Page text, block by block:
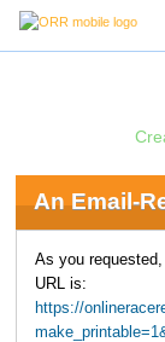
An Email-
As you
URL is:
https://